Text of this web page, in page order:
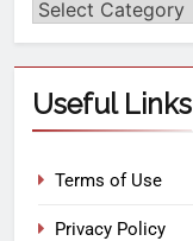
Useful Links
Terms of Use
Privacy Policy